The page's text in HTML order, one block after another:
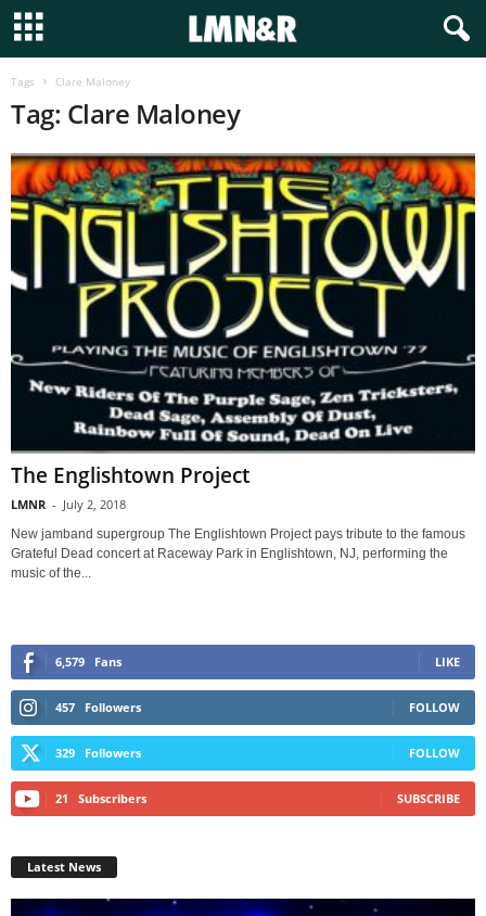
Tags Clare Maloney
Tag: Clare Maloney
The Englishtown Project
LMNR - July 2, 2018
New jamband supergroup The Englishtown Project pays tribute to the famous
Grateful Dead concert at Raceway Park in Englishtown, NJ, performing the
music of the...
6,579 Fans LIKE
457 Followers FOLLOW
329 Followers FOLLOW
21 Subscribers SUBSCRIBE
Latest News